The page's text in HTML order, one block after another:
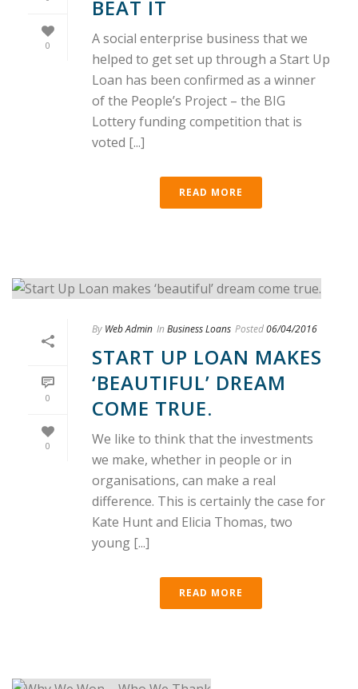
0
BEAT IT
A social enterprise business that we
helped to get set up through a Start Up
Loan has been confirmed as a winner
of the People’s Project – the BIG
Lottery funding competition that is
voted [...]
READ MORE
0
0
By Web Admin In Business Loans Posted06/04/2016
START UP LOAN MAKES
‘BEAUTIFUL’ DREAM
COME TRUE.
We like to think that the investments
we make, whether in people or in
organisations, can make a real
difference. This is certainly the case for
Kate Hunt and Elicia Thomas, two
young [...]
READ MORE